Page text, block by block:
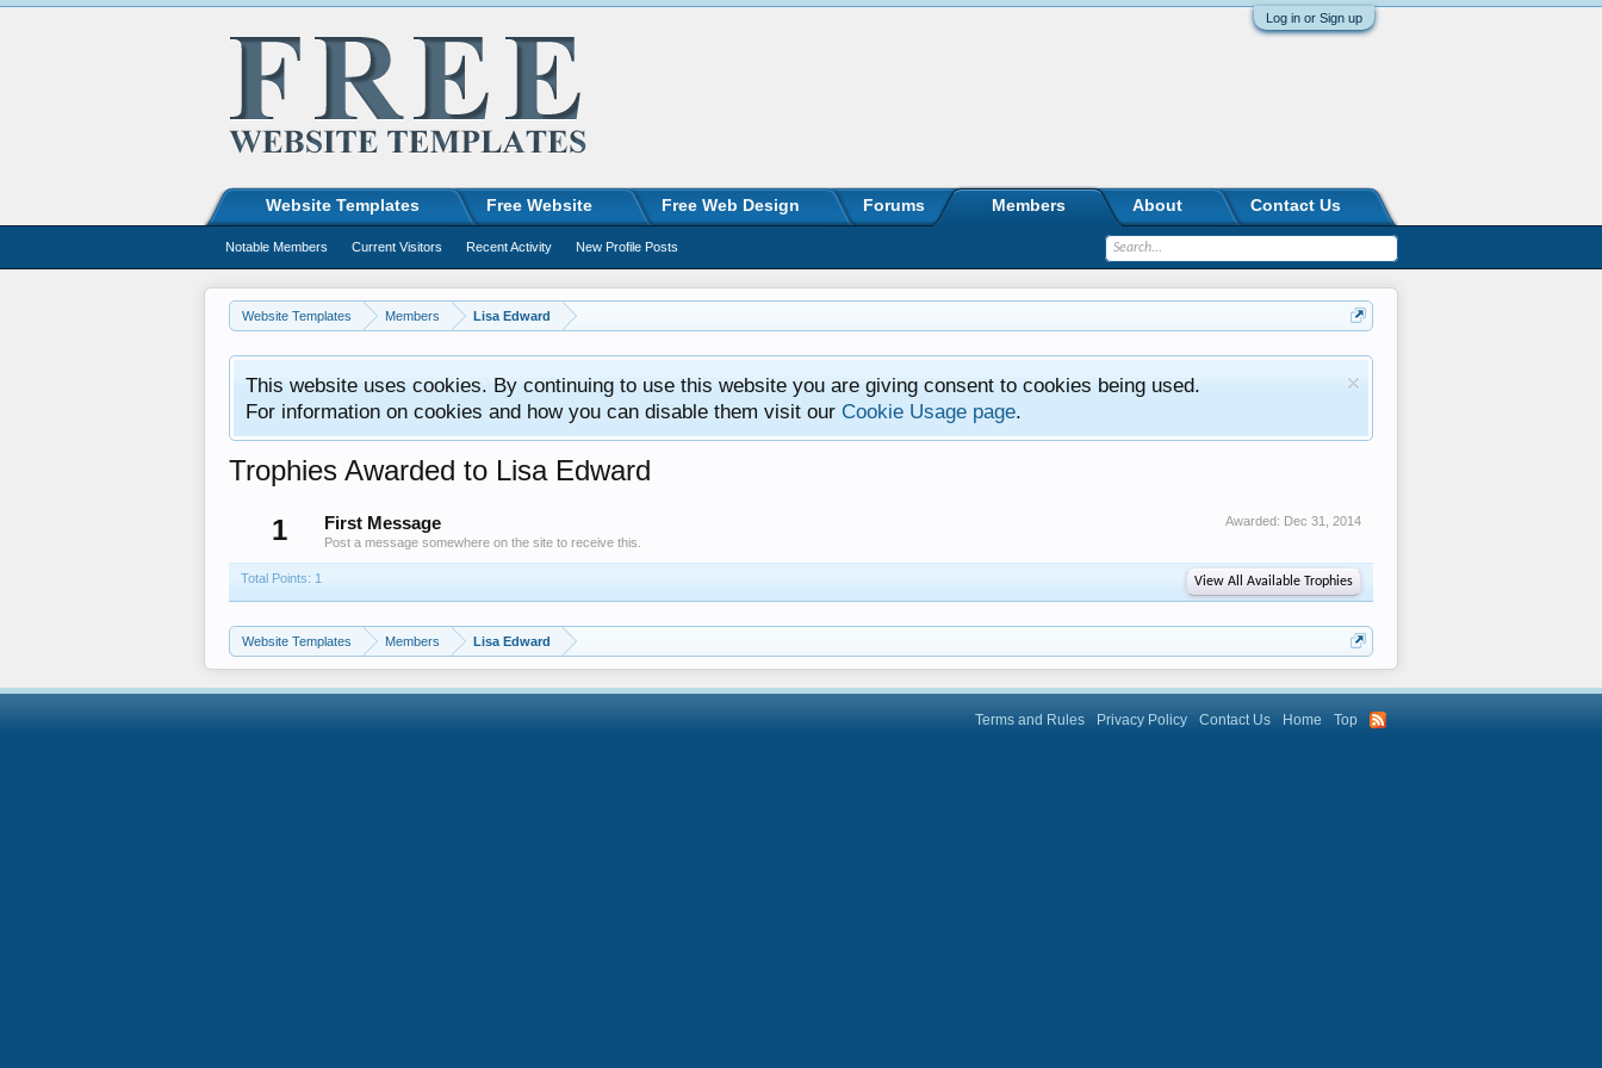
Log in or Sign up
Website Templates Members Lisa Edward
This website uses cookies. By continuing to use this website you are giving consent to cookies being used.
For information on cookies and how you can disable them visit our Cookie Usage page.
Trophies Awarded to Lisa Edward
1
Awarded: Dec 31, 2014
First Message
Post a message somewhere on the site to receive this.
Total Points: 1 View All Available Trophies
Website Templates Members Lisa Edward
Website Templates Free Website Free Web Design Forums Members
Notable Members Current Visitors Recent Activity New Profile Posts
About Contact Us
Terms and Rules Privacy Policy Contact Us Home Top